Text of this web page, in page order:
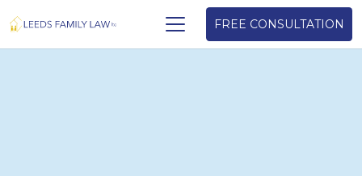
FREE CONSULTATION